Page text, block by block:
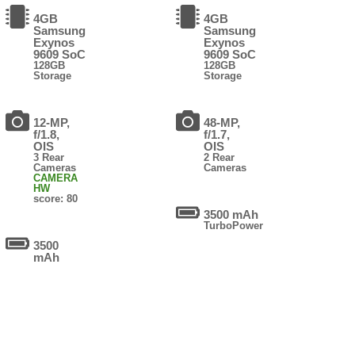
4GB
Samsung
Exynos
9609 SoC
128GB
Storage
12-MP,
f/1.8,
OIS
3 Rear
Cameras
CAMERA
HW
score: 80
3500
mAh
4GB
Samsung
Exynos
9609 SoC
128GB
Storage
48-MP,
f/1.7,
OIS
2 Rear
Cameras
3500 mAh
TurboPower